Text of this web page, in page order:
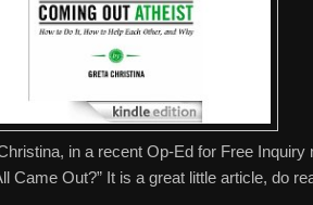
in a recent Op-Ed for Free
Came Out?” It is a great little article, do